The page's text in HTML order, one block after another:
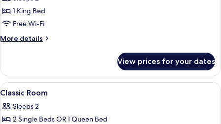
Room,
Balcony,
View
1 King Bed
Free Wi-Fi
More details
More
Double
Room,
Balcony,
View
View prices for your dates
View
all
photos
for
A hotel room with a bed, a desk, a
4
Classic Room
Sleeps 2
2 Single Beds OR 1 Queen Bed